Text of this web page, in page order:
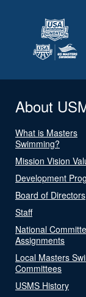
About
What is Masters
Swimming?
Mission Vision
Development
Board of Directors
Staff
National
Assignments
Local Masters
Committees
USMS History